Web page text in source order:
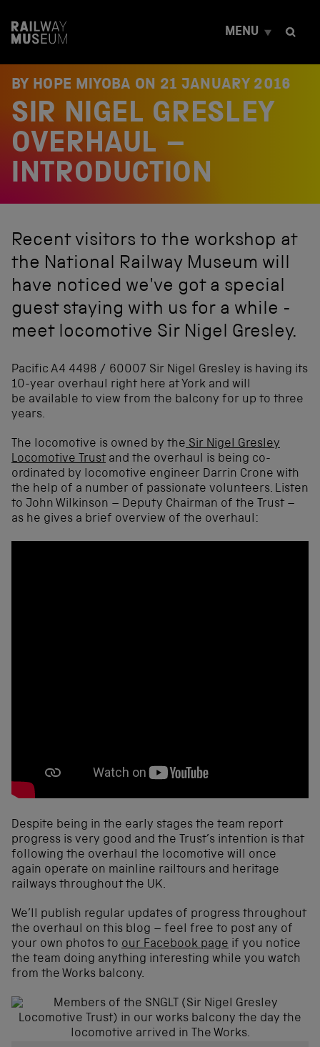
t
MENU
BY HOPE MIYOBA ON 21 JANUARY 2016
SIR NIGEL GRESLEY
OVERHAUL –
INTRODUCTION
Recent visitors to the workshop at
the National Railway Museum will
have noticed we've got a special
guest staying with us for a while -
meet locomotive Sir Nigel Gresley.
Pacific A4 4498 / 60007 Sir Nigel Gresley is having its
10-year overhaul right here at York and will
be available to view from the balcony for up to three
years.
The locomotive is owned by the Sir Nigel Gresley
Locomotive Trust and the overhaul is being co-
ordinated by locomotive engineer Darrin Crone with
the help of a number of passionate volunteers. Listen
to John Wilkinson – Deputy Chairman of the Trust –
as he gives a brief overview of the overhaul:
Despite being in the early stages the team report
progress is very good and the Trust’s intention is that
following the overhaul the locomotive will once
again operate on mainline railtours and heritage
railways throughout the UK.
We’ll publish regular updates of progress throughout
the overhaul on this blog – feel free to post any of
your own photos to our Facebook page if you notice
the team doing anything interesting while you watch
from the Works balcony.